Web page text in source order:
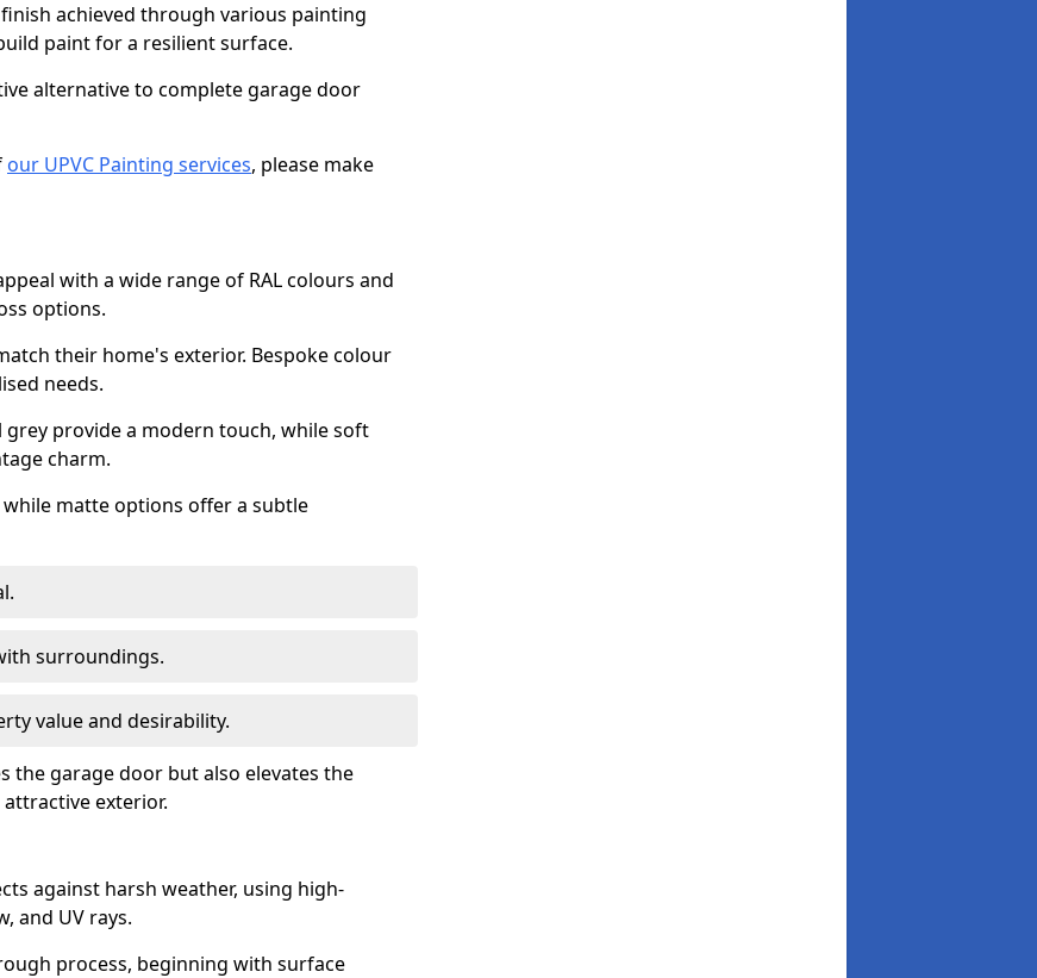
achieved through various painting
paint for a resilient surface.
alternative to complete garage door
our UPVC Painting services, please make
with a wide range of RAL colours and
options.
their home's exterior. Bespoke colour
needs.
provide a modern touch, while soft
charm.
matte options offer a subtle
surroundings.
value and desirability.
the garage door but also elevates the
exterior.
against harsh weather, using high-
and UV rays.
process, beginning with surface